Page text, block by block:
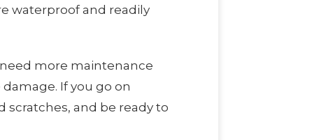
waterproof and readily
more maintenance
If you go on
scratches, and be ready to